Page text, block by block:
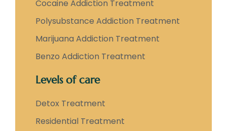
Cocaine Addiction Treatment
Polysubstance Addiction Treatment
Marijuana Addiction Treatment
Benzo Addiction Treatment
Levels of care
Detox Treatment
Residential Treatment